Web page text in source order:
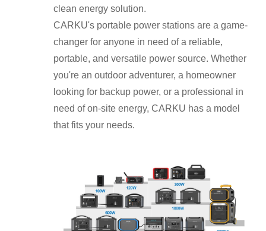
clean energy solution.
CARKU's portable power stations are a game-
changer for anyone in need of a reliable,
portable, and versatile power source. Whether
you're an outdoor adventurer, a homeowner
looking for backup power, or a professional in
need of on-site energy, CARKU has a model
that fits your needs.